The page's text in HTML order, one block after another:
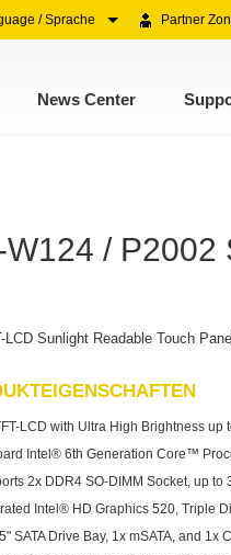
Partner
/ Sprache
News Center
W124 / P2002
LCD Sunlight Readable Touch
LCD with Ultra High Brightness
Intel® 6th Generation Core™
2x DDR4 SO-DIMM Socket, up to
Intel® HD Graphics 520, Triple
SATA Drive Bay, 1x mSATA, and 1x